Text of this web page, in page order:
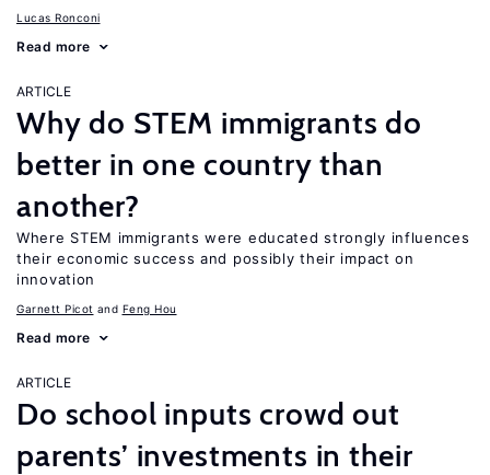
Lucas Ronconi
Read more
ARTICLE
Why do STEM immigrants do
better in one country than
another?
Where STEM immigrants were educated strongly influences
their economic success and possibly their impact on
innovation
Garnett Picot Feng Hou
Read more
ARTICLE
Do school inputs crowd out
parents’ investments in their